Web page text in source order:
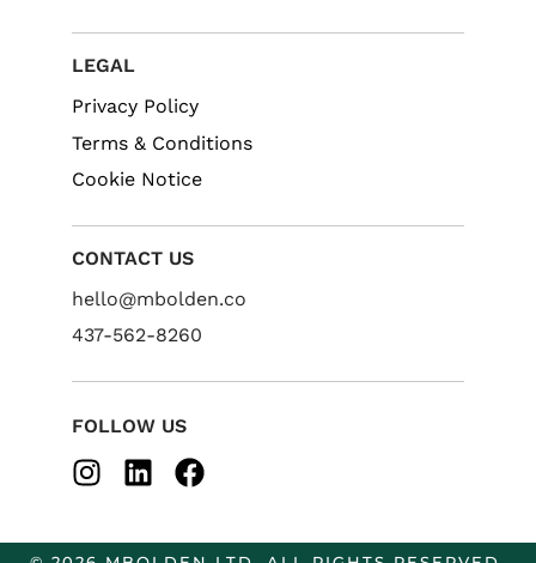
LEGAL
Privacy Policy
Terms & Conditions
Cookie Notice
CONTACT US
hello@mbolden.co
437-562-8260
FOLLOW US